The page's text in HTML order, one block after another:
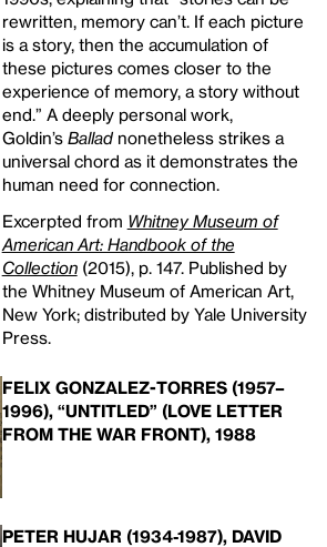
rewritten, memory can’t. If each picture
is a story, then the accumulation of
these pictures comes closer to the
experience of memory, a story without
end.” A deeply personal work,
Goldin’s Balladnonetheless strikes a
universal chord as it demonstrates the
human need for connection.
Excerpted from Whitney Museum of
American Art: Handbook of the
Collection(2015), p. 147. Published by
the Whitney Museum of American Art,
New York; distributed by Yale University
Press.
FELIX GONZALEZ-TORRES (1957–
1996), “UNTITLED” (LOVE LETTER
FROM THE WAR FRONT), 1988
PETER HUJAR (1934-1987), DAVID